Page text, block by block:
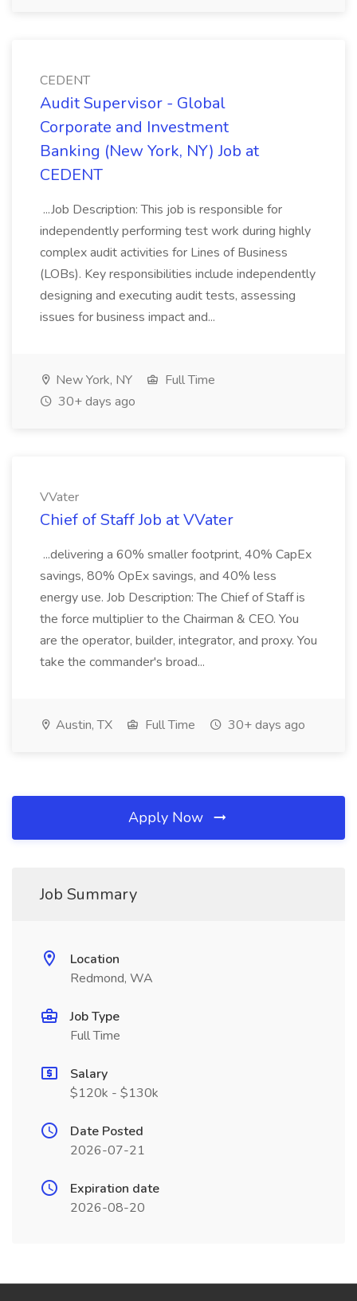
CEDENT
Audit Supervisor - Global
Corporate and Investment
Banking (New York, NY) Job at
CEDENT
...Job Description: This job is responsible for
independently performing test work during highly
complex audit activities for Lines of Business
(LOBs). Key responsibilities include independently
designing and executing audit tests, assessing
issues for business impact and...
New York, NY
Full Time
30+ days ago
VVater
Chief of Staff Job at VVater
...delivering a 60% smaller footprint, 40% CapEx
savings, 80% OpEx savings, and 40% less
energy use. Job Description: The Chief of Staff is
the force multiplier to the Chairman & CEO. You
are the operator, builder, integrator, and proxy. You
take the commander's broad...
Austin, TX Full Time 30+ days ago
Apply Now
Job Summary
Location
Redmond, WA
Job Type
Full Time
Salary
$120k - $130k
Date Posted
2026-07-21
Expiration date
2026-08-20